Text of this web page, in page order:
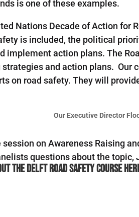
is one of these examples.
Nations Decade of Action for
is included, the political
implement action plans. The
and action plans. Our
on road safety. They will
Our Executive Director
session on Awareness Raising
questions about the topic,
theDelft Road Safety Course